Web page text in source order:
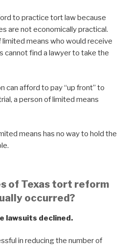
to practice tort law because
are not economically practical.
means who would receive
cannot find a lawyer to take the
can afford to pay “up front” to
a person of limited means
means has no way to hold the
of Texas tort reform
occurred?
lawsuits declined.
in reducing the number of